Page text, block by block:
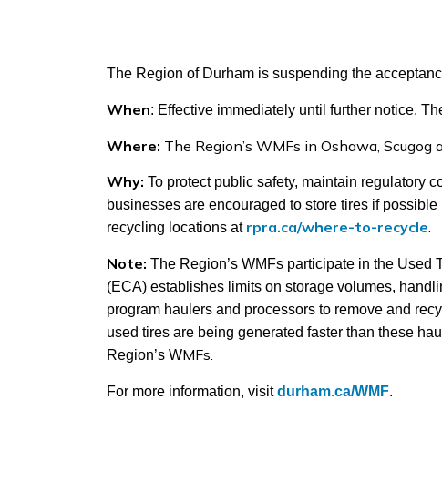
The Region of Durham is suspending the
When: Effective immediately until further notice.
Where: The Region’s WMFs in Oshawa, Scugog
Why: To protect public safety, maintain regulatory
businesses are encouraged to store tires if
recycling locations at rpra.ca/where-to-recycle.
Note: The Region’s WMFs participate in the Used
(ECA) establishes limits on storage volumes,
program haulers and processors to remove and
used tires are being generated faster than these
Region’s WMFs.
For more information, visitdurham.ca/WMF.